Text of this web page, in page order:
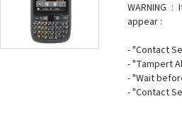
WARNING
appear :
- "Contact
- "Tampert
- "Wait
- "Contact